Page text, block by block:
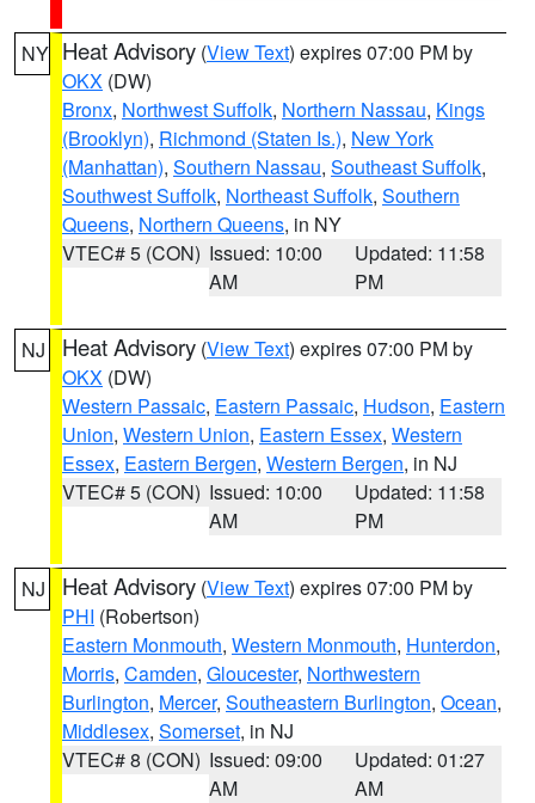
NY Heat Advisory (View Text) expires 07:00 PM by
OKX (DW)
Bronx, Northwest Suffolk, Northern Nassau, Kings
(Brooklyn), Richmond (Staten Is.), New York
(Manhattan), Southern Nassau, Southeast Suffolk,
Southwest Suffolk, Northeast Suffolk, Southern
Queens, Northern Queens, in NY
VTEC# 5 (CON) Issued: 10:00
AM
Updated: 11:58
PM
NJ Heat Advisory (View Text) expires 07:00 PM by
OKX (DW)
Western Passaic, Eastern Passaic, Hudson, Eastern
Union, Western Union, Eastern Essex, Western
Essex, Eastern Bergen, Western Bergen, in NJ
VTEC# 5 (CON) Issued: 10:00
AM
Updated: 11:58
PM
NJ Heat Advisory (View Text) expires 07:00 PM by
PHI (Robertson)
Eastern Monmouth, Western Monmouth, Hunterdon,
Morris, Camden, Gloucester, Northwestern
Burlington, Mercer, Southeastern Burlington, Ocean,
Middlesex, Somerset, in NJ
VTEC# 8 (CON) Issued: 09:00
AM
Updated: 01:27
AM